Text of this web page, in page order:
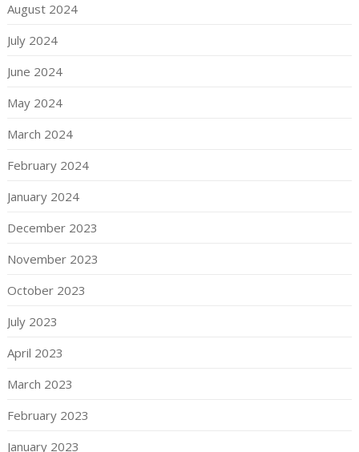
August 2024
July 2024
June 2024
May 2024
March 2024
February 2024
January 2024
December 2023
November 2023
October 2023
July 2023
April 2023
March 2023
February 2023
January 2023